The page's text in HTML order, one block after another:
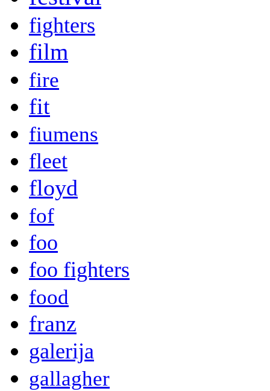
fighters
film
fire
fit
fiumens
fleet
floyd
fof
foo
foo fighters
food
franz
galerija
gallagher